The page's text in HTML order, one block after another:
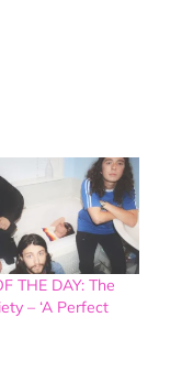
THE DAY: The
– ‘A Perfect